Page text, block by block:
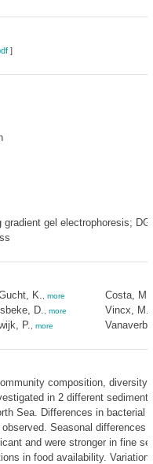
]
gel electrophoresis;
K. more
D. more
P. more
Costa,
Vincx, M.
composition, diversity,
in 2 different sediment
Sea. Differences in bacterial
Seasonal differences
and were stronger in fine
in food availability. Variation